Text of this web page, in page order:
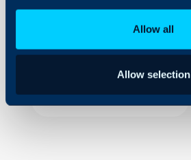
Allow all
Allow selection
Halo